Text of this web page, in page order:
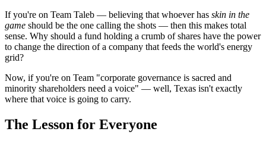
If you're on Team Taleb — believing that whoever has skin in the
game should be the one calling the shots — then this makes total
sense. Why should a fund holding a crumb of shares have the power
to change the direction of a company that feeds the world's energy
grid?
Now, if you're on Team "corporate governance is sacred and
minority shareholders need a voice" — well, Texas isn't exactly
where that voice is going to carry.
The Lesson for Everyone